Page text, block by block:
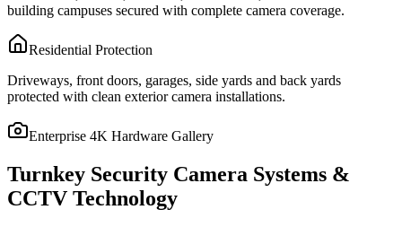
building campuses secured with complete camera coverage.
Residential Protection
Driveways, front doors, garages, side yards and back yards
protected with clean exterior camera installations.
Enterprise 4K Hardware Gallery
Turnkey Security Camera Systems &
CCTV Technology